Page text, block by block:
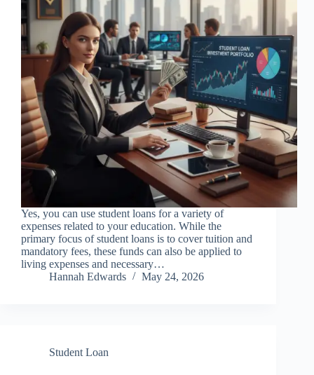
Yes, you can use student loans for a variety of
expenses related to your education. While the
primary focus of student loans is to cover tuition and
mandatory fees, these funds can also be applied to
living expenses and necessary…
Hannah Edwards
May 24, 2026
Student Loan